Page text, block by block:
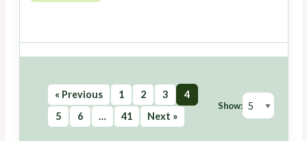
« Previous 1 2 3
4
5
6 … 41 Next »
Show: